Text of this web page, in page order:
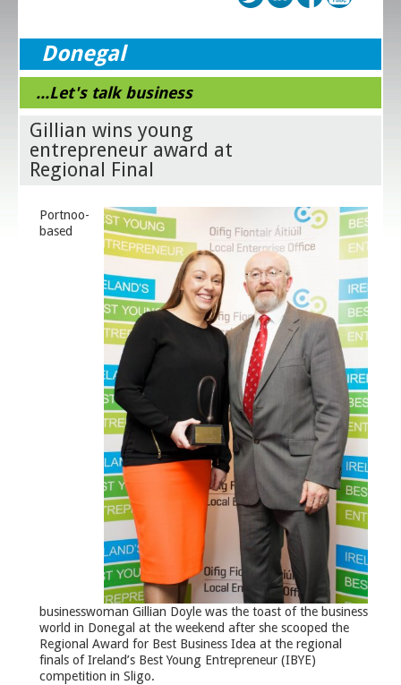
Donegal
...Let's talk business
Gillian wins young
entrepreneur award at
Regional Final
Portnoo-
based
businesswoman Gillian Doyle was the toast of the business
world in Donegal at the weekend after she scooped the
Regional Award for Best Business Idea at the regional
finals of Ireland’s Best Young Entrepreneur (IBYE)
competition in Sligo.